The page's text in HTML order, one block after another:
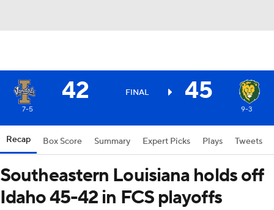
42 FINAL 45
7-5 9-3
Recap Box Score Summary Expert Picks Plays Tweets
Southeastern Louisiana holds off
Idaho 45-42 in FCS playoffs